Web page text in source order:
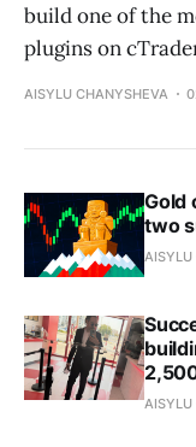
build one of the
plugins on
AISYLU CHANYSHEVA
Gold
two
AISYLU
AISYLU